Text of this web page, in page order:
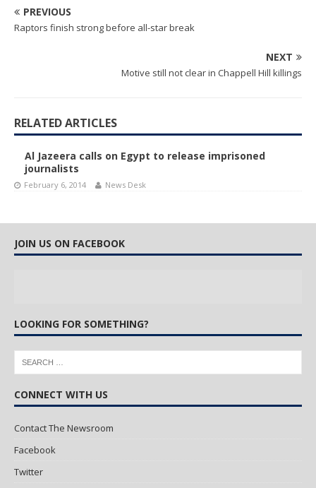
PREVIOUS
Raptors finish strong before all-star break
NEXT
Motive still not clear in Chappell Hill killings
RELATED ARTICLES
Al Jazeera calls on Egypt to release imprisoned
journalists
February 6, 2014 News Desk
JOIN US ON FACEBOOK
LOOKING FOR SOMETHING?
CONNECT WITH US
Contact The Newsroom
Facebook
Twitter